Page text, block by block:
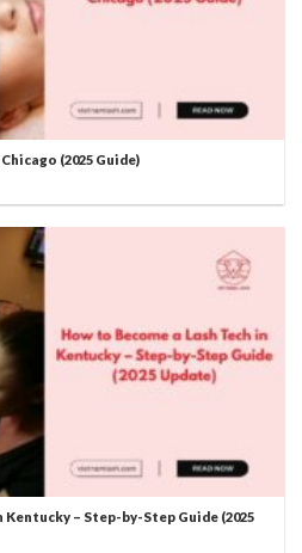
(2025 Guide)
Kentucky – Step-by-Step Guide (2025